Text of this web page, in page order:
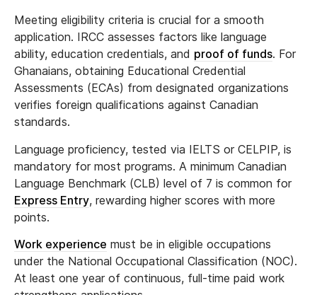
Meeting eligibility criteria is crucial for a smooth
application. IRCC assesses factors like language
ability, education credentials, and proof of funds. For
Ghanaians, obtaining Educational Credential
Assessments (ECAs) from designated organizations
verifies foreign qualifications against Canadian
standards.
Language proficiency, tested via IELTS or CELPIP, is
mandatory for most programs. A minimum Canadian
Language Benchmark (CLB) level of 7 is common for
Express Entry, rewarding higher scores with more
points.
Work experience must be in eligible occupations
under the National Occupational Classification (NOC).
At least one year of continuous, full-time paid work